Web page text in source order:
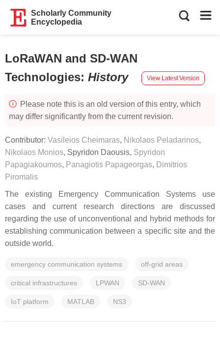
Scholarly Community
Encyclopedia
LoRaWAN and SD-WAN
Technologies: History View Latest Version
Please note this is an old version of this entry, which
may differ significantly from the current revision.
Contributor: Vasileios Cheimaras, Nikolaos Peladarinos,
Nikolaos Monios, Spyridon Daousis, Spyridon
Papagiakoumos, Panagiotis Papageorgas, Dimitrios
Piromalis
The existing Emergency Communication Systems use
cases and current research directions are discussed
regarding the use of unconventional and hybrid methods for
establishing communication between a specific site and the
outside world.
emergency communication systems off-grid areas
critical infrastructures LPWAN SD-WAN
IoT platform MATLAB NS3